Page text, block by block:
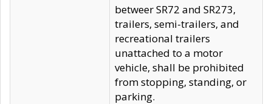
betweer SR72 and SR273,
trailers, semi-trailers, and
recreational trailers
unattached to a motor
vehicle, shall be prohibited
from stopping, standing, or
parking.